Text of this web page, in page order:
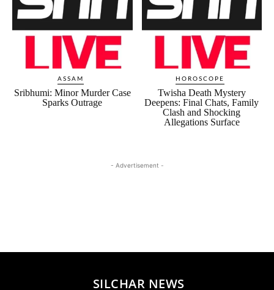
ASSAM
Sribhumi: Minor Murder Case
Sparks Outrage
HOROSCOPE
Twisha Death Mystery
Deepens: Final Chats, Family
Clash and Shocking
Allegations Surface
- Advertisement -
SILCHAR NEWS